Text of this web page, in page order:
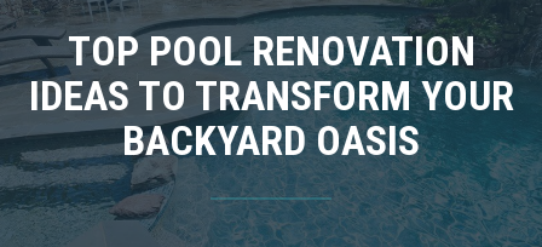
TOP POOL RENOVATION
IDEAS TO TRANSFORM YOUR
BACKYARD OASIS